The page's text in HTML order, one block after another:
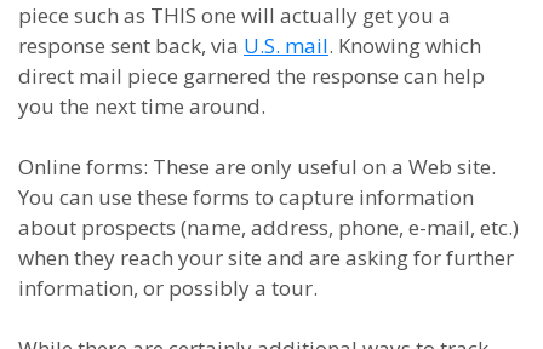
piece such as THIS one will actually get you a
response sent back, via U.S. mail. Knowing which
direct mail piece garnered the response can help
you the next time around.
Online forms: These are only useful on a Web site.
You can use these forms to capture information
about prospects (name, address, phone, e-mail, etc.)
when they reach your site and are asking for further
information, or possibly a tour.